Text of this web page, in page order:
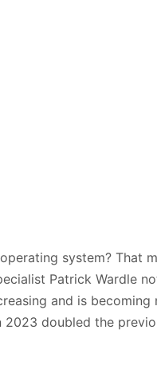
system? That
Patrick Wardle
and is becoming
doubled the